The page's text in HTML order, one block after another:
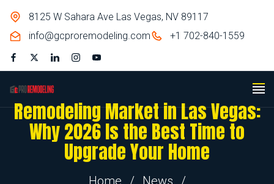
8125 W Sahara Ave Las Vegas, NV 89117
info@gcproremodeling.com
+1 702-840-1559
Remodeling Market in Las Vegas:
Why 2026 Is the Best Time to
Upgrade Your Home
Home / News /